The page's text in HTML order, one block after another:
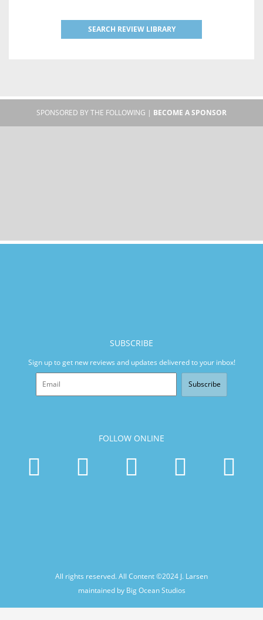
SEARCH REVIEW LIBRARY
SPONSORED BY THE FOLLOWING | BECOME A SPONSOR
SUBSCRIBE
Sign up to get new reviews and updates delivered to your inbox!
Subscribe
FOLLOW ONLINE
All rights reserved. All Content ©2024 J. Larsen
maintained by Big Ocean Studios